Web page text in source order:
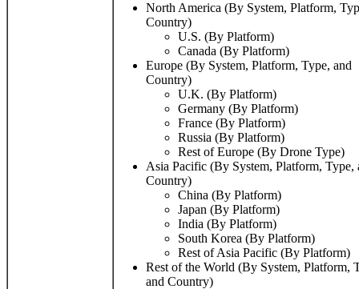
North America (By System, Platform,
Country)
U.S. (By Platform)
Canada (By Platform)
Europe (By System, Platform, Type, and
Country)
U.K. (By Platform)
Germany (By Platform)
France (By Platform)
Russia (By Platform)
Rest of Europe (By Drone Type)
Asia Pacific (By System, Platform, Type,
Country)
China (By Platform)
Japan (By Platform)
India (By Platform)
South Korea (By Platform)
Rest of Asia Pacific (By Platform)
Rest of the World (By System, Platform,
and Country)